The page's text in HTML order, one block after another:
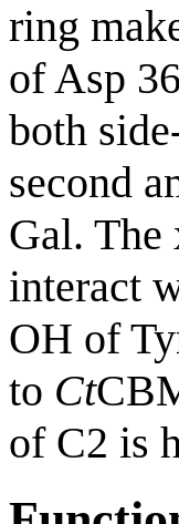
ring
of Asp
both
second
Gal. The
interact
OH of
to Ct
of C2 is